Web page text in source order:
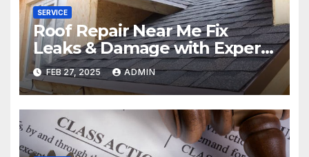
SERVICE
Roof Repair Near Me Fix
Leaks & Damage with Expert
Solutions
FEB 27, 2025 ADMIN